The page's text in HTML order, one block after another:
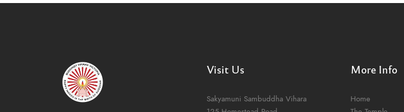
Visit Us
Sakyamuni Sambuddha Vihara
More Info
Home